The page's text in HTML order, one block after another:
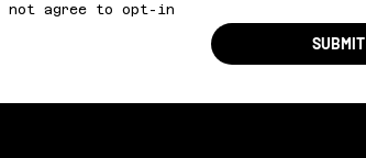
not agree to opt-in
SUBMIT